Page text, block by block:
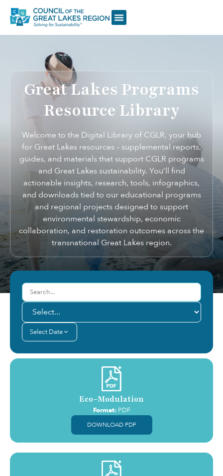
Great Lakes Programs
Resource Library
Welcome to the Digital Library of CGLR, your hub
for Great Lakes resources – supplemental reports,
guides, and materials that support CGLR programs
and Great Lakes sustainability. You’ll find
actionable insights, research, tools, infographics,
and downloads tied to our educational programs
and regional projects designed to support
environmental stewardship, economic
collaboration, and restoration outcomes across the
transnational Great Lakes region.
Select Date
Eco-Modulation
Format:PDF
DOWNLOAD PDF